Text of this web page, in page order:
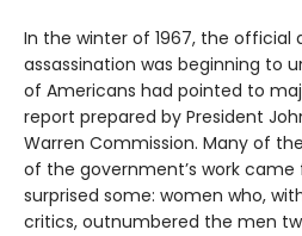
In the winter of 1967, the
assassination was beginning to
of Americans had pointed to
report prepared by President
Warren Commission. Many of
of the government’s work
surprised some: women who,
critics, outnumbered the men